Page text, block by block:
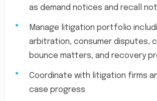
as demand notices and recall
Manage litigation portfolio
arbitration, consumer disputes,
bounce matters, and recovery
Coordinate with litigation firms
case progress